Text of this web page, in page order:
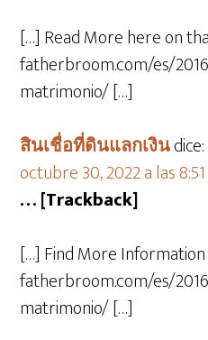
[…] Read More here on
fatherbroom.com/es/
matrimonio/ […]
สินเชื่อที่ดินแลกเงินdice:
octubre 30, 2022 a las
… [Trackback]
[…] Find More
fatherbroom.com/es/
matrimonio/ […]